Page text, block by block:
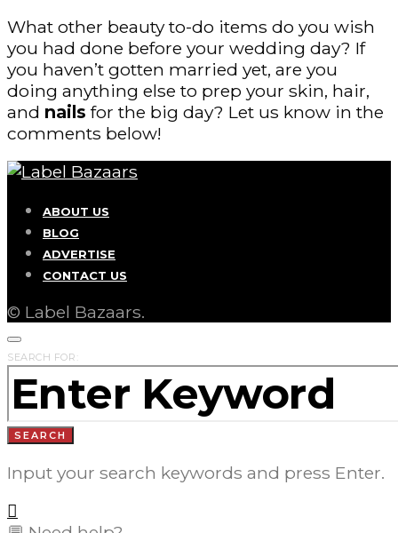
What other beauty to-do items do you wish
you had done before your wedding day? If
you haven’t gotten married yet, are you
doing anything else to prep your skin, hair,
and nails for the big day? Let us know in the
comments below!
ABOUT US
BLOG
ADVERTISE
CONTACT US
© Label Bazaars.
SEARCH FOR:
SEARCH
Input your search keywords and press Enter.